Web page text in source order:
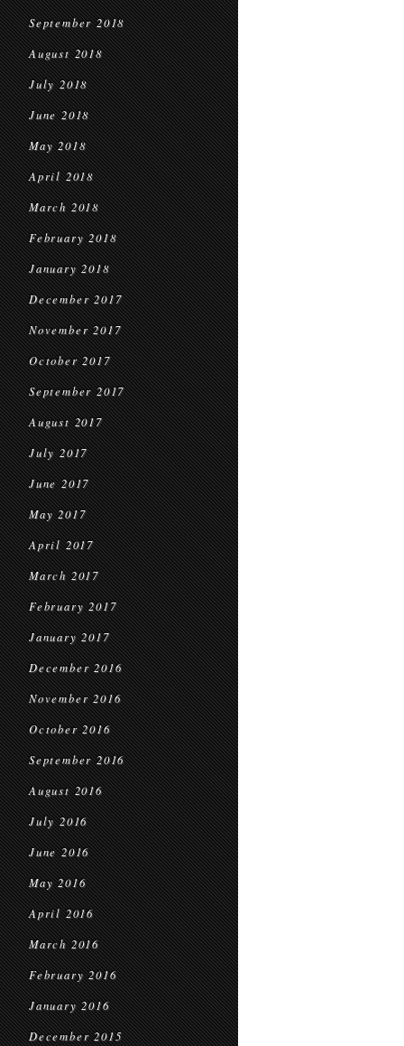
September 2018
August 2018
July 2018
June 2018
May 2018
April 2018
March 2018
February 2018
January 2018
December 2017
November 2017
October 2017
September 2017
August 2017
July 2017
June 2017
May 2017
April 2017
March 2017
February 2017
January 2017
December 2016
November 2016
October 2016
September 2016
August 2016
July 2016
June 2016
May 2016
April 2016
March 2016
February 2016
January 2016
December 2015